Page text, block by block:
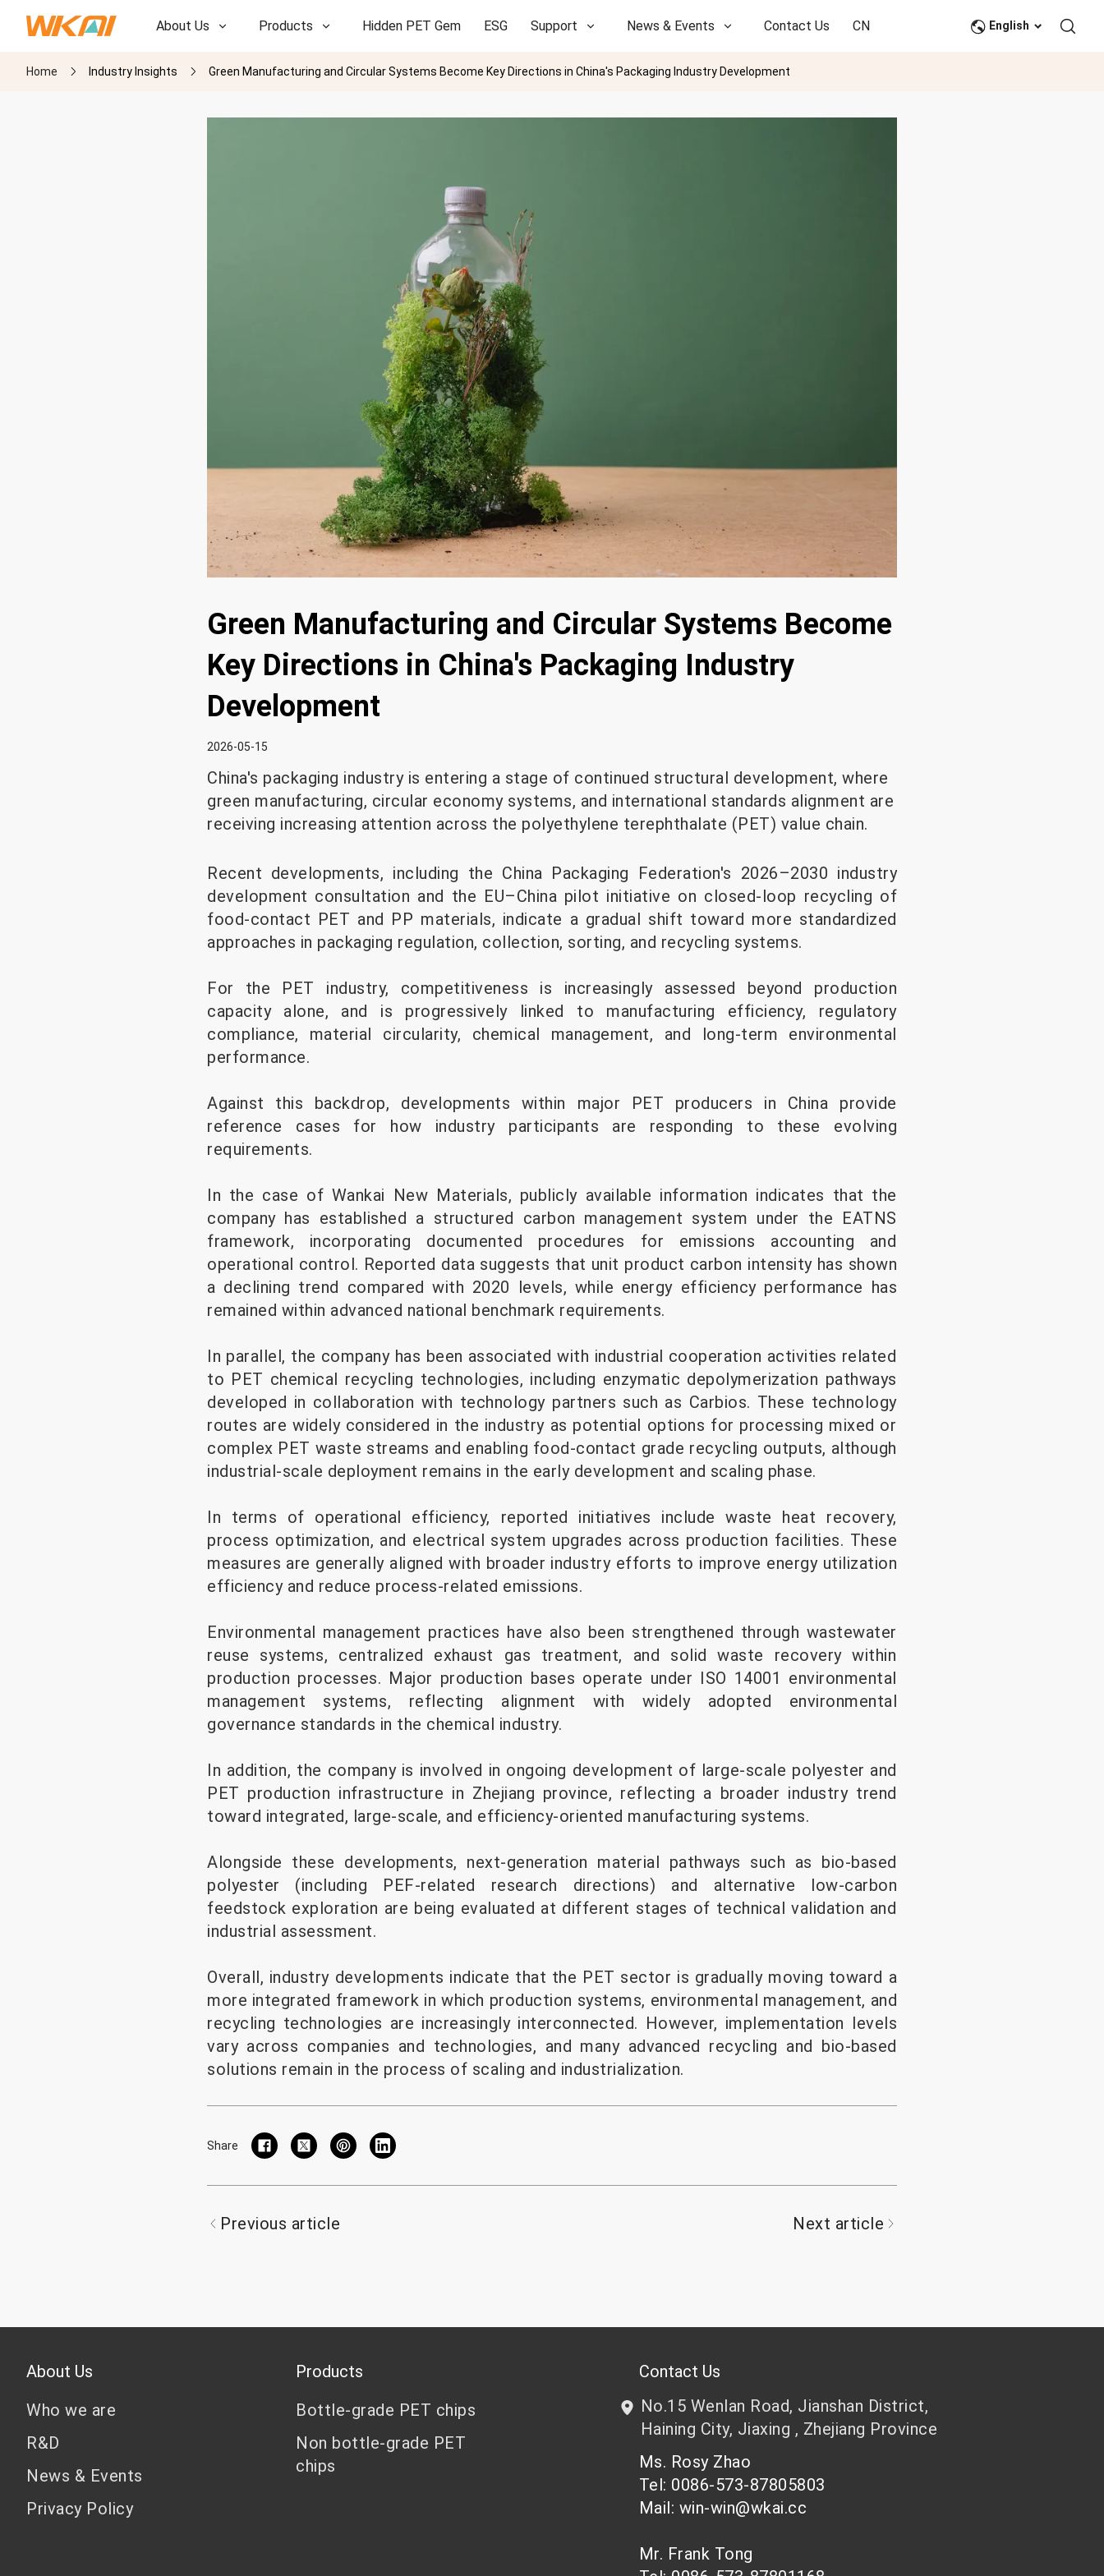
About Us Products Hidden PET Gem ESG Support News & Events Contact Us CN
R&D
English
Home Industry Insights Green Manufacturing and Circular Systems Become Key Directions in China's Packaging Industry Development
Green Manufacturing and Circular Systems Become
Key Directions in China's Packaging Industry
Development
2026-05-15
China's packaging industry is entering a stage of continued structural development, where
green manufacturing, circular economy systems, and international standards alignment are
receiving increasing attention across the polyethylene terephthalate (PET) value chain.
Recent developments, including the China Packaging Federation's 2026–2030 industry
development consultation and the EU–China pilot initiative on closed-loop recycling of
food-contact PET and PP materials, indicate a gradual shift toward more standardized
approaches in packaging regulation, collection, sorting, and recycling systems.
For the PET industry, competitiveness is increasingly assessed beyond production
capacity alone, and is progressively linked to manufacturing efficiency, regulatory
compliance, material circularity, chemical management, and long-term environmental
performance.
Against this backdrop, developments within major PET producers in China provide
reference cases for how industry participants are responding to these evolving
requirements.
In the case of Wankai New Materials, publicly available information indicates that the
company has established a structured carbon management system under the EATNS
framework, incorporating documented procedures for emissions accounting and
operational control. Reported data suggests that unit product carbon intensity has shown
a declining trend compared with 2020 levels, while energy efficiency performance has
remained within advanced national benchmark requirements.
In parallel, the company has been associated with industrial cooperation activities related
to PET chemical recycling technologies, including enzymatic depolymerization pathways
developed in collaboration with technology partners such as Carbios. These technology
routes are widely considered in the industry as potential options for processing mixed or
complex PET waste streams and enabling food-contact grade recycling outputs, although
industrial-scale deployment remains in the early development and scaling phase.
In terms of operational efficiency, reported initiatives include waste heat recovery,
process optimization, and electrical system upgrades across production facilities. These
measures are generally aligned with broader industry efforts to improve energy utilization
efficiency and reduce process-related emissions.
Environmental management practices have also been strengthened through wastewater
reuse systems, centralized exhaust gas treatment, and solid waste recovery within
production processes. Major production bases operate under ISO 14001 environmental
management systems, reflecting alignment with widely adopted environmental
governance standards in the chemical industry.
In addition, the company is involved in ongoing development of large-scale polyester and
PET production infrastructure in Zhejiang province, reflecting a broader industry trend
toward integrated, large-scale, and efficiency-oriented manufacturing systems.
Alongside these developments, next-generation material pathways such as bio-based
polyester (including PEF-related research directions) and alternative low-carbon
feedstock exploration are being evaluated at different stages of technical validation and
industrial assessment.
Overall, industry developments indicate that the PET sector is gradually moving toward a
more integrated framework in which production systems, environmental management, and
recycling technologies are increasingly interconnected. However, implementation levels
vary across companies and technologies, and many advanced recycling and bio-based
solutions remain in the process of scaling and industrialization.
Share
Previous article Next article
About Us
Who we are
R&D
News & Events
Privacy Policy
Products
Bottle-grade PET chips
Non bottle-grade PET
chips
Contact Us
No.15 Wenlan Road, Jianshan District,
Haining City, Jiaxing , Zhejiang Province
Ms. Rosy Zhao
Tel: 0086-573-87805803
Mail: win-win@wkai.cc
Mr. Frank Tong